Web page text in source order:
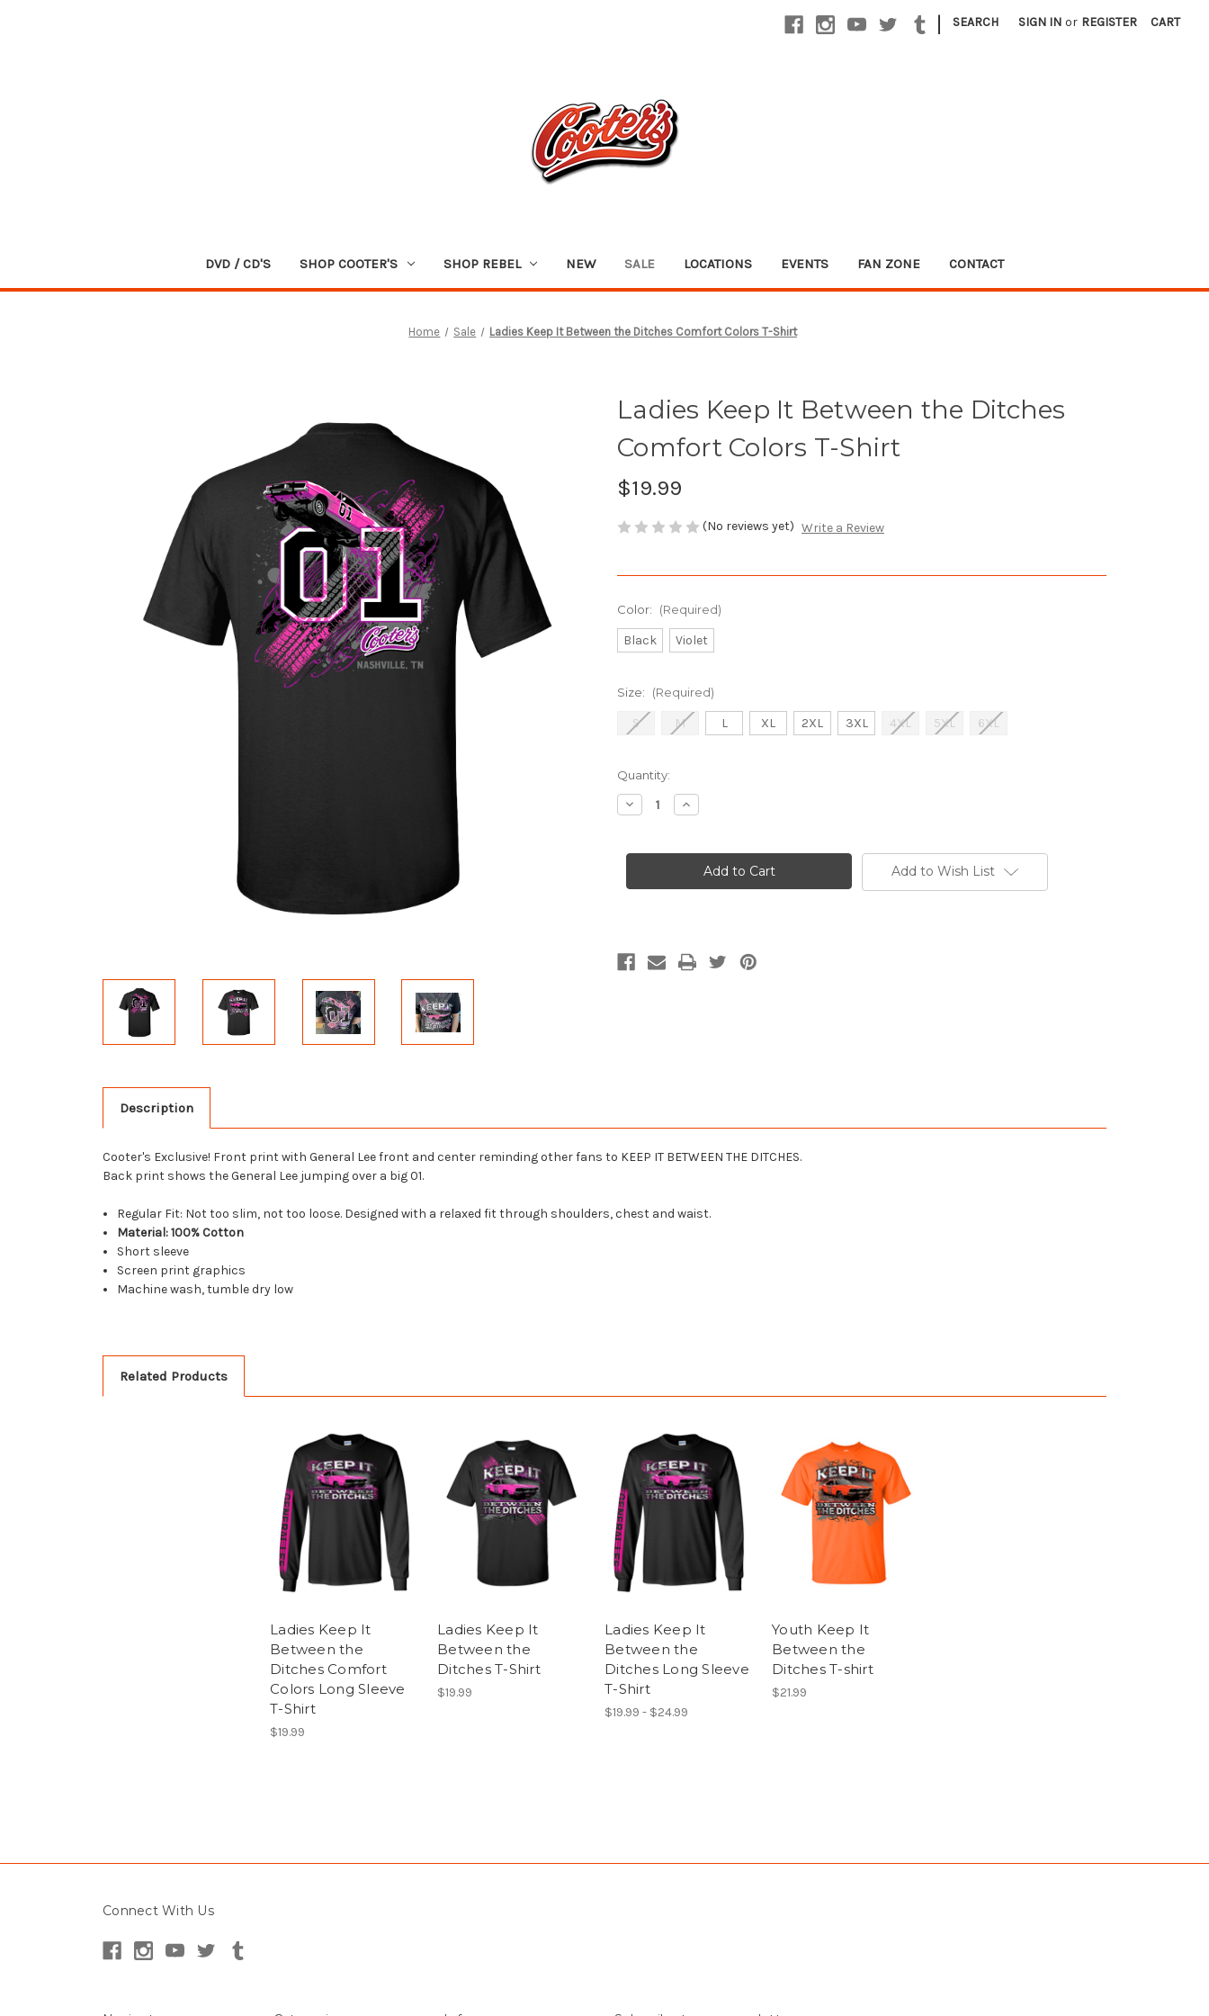
| SEARCH SIGN IN or REGISTER CART
DVD / CD'S SHOP COOTER'S SHOP REBEL NEW SALE LOCATIONS EVENTS FAN ZONE CONTACT
Home Sale Ladies Keep It Between the Ditches Comfort Colors T-Shirt
Ladies Keep It Between the Ditches
Comfort Colors T-Shirt
$19.99
(No reviews yet) Write a Review
Color: (Required)
Black Violet
Size: (Required)
S M L XL 2XL 3XL 4XL 5XL 6XL
Current
Stock:
Quantity:
Decrease
Quantity
Keep
the
Shirt
Increase
Quantity
Keep
Between
the
Shirt
Add to Wish List
Description
Cooter's Exclusive! Front print with General Lee front and center reminding other fans to KEEP IT BETWEEN THE DITCHES.
Back print shows the General Lee jumping over a big 01.
Regular Fit: Not too slim, not too loose. Designed with a relaxed fit through shoulders, chest and waist.
Material: 100% Cotton
Short sleeve
Screen print graphics
Machine wash, tumble dry low
Related Products
Ladies Keep It
Between the
Ditches Comfort
Colors Long Sleeve
T-Shirt
$19.99
Ladies Keep It
Between the
Ditches T-Shirt
$19.99
Ladies Keep It
Between the
Ditches Long Sleeve
T-Shirt
$19.99 - $24.99
Youth Keep It
Between the
Ditches T-shirt
$21.99
Connect With Us